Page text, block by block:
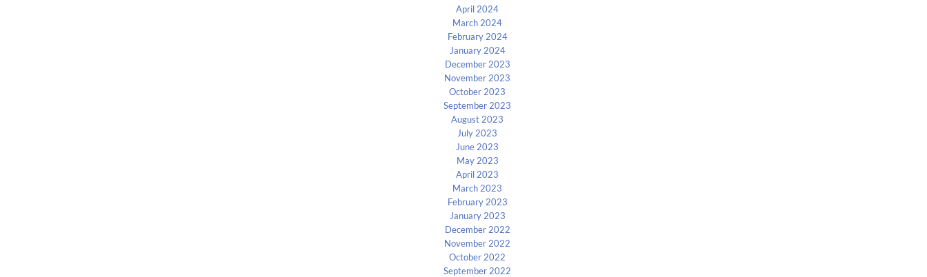
April 2024
March 2024
February 2024
January 2024
December 2023
November 2023
October 2023
September 2023
August 2023
July 2023
June 2023
May 2023
April 2023
March 2023
February 2023
January 2023
December 2022
November 2022
October 2022
September 2022